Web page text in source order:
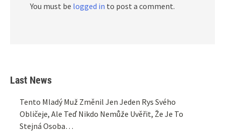
You must be logged in to post a comment.
Last News
Tento Mladý Muž Změnil Jen Jeden Rys Svého
Obličeje, Ale Teď Nikdo Nemůže Uvěřit, Že Je To
Stejná Osoba…